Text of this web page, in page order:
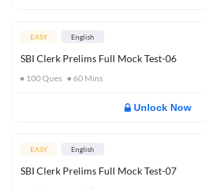
EASY English
SBI Clerk Prelims Full Mock Test-06
100Ques 60 Mins
Unlock Now
EASY English
SBI Clerk Prelims Full Mock Test-07